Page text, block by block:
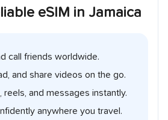
eSIM in Jamaica
call friends worldwide.
and share videos on the go.
reels, and messages instantly.
anywhere you travel.